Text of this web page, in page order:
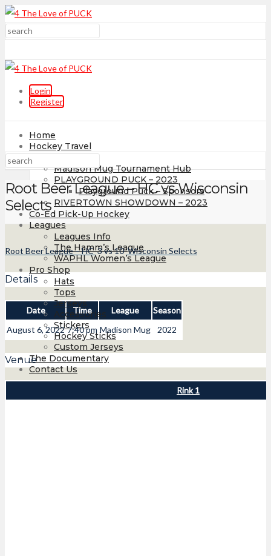
Login
Register
Home
Hockey Travel
Tournaments
Madison Mug Tournament Hub
PLAYGROUND PUCK – 2023
Playground Puck – Sponsors
RIVERTOWN SHOWDOWN – 2023
Co-Ed Pick-Up Hockey
Leagues
Leagues Info
The Hamm’s League
WAPHL Women’s League
Pro Shop
Hats
Tops
Jerseys
Accessories
Stickers
Hockey Sticks
Custom Jerseys
The Documentary
Contact Us
Root Beer League – HC vs Wisconsin
Selects
Root Beer League – HC 3vs10 Wisconsin Selects
Details
Date Time League
Season
August 6, 2022 7:40 pm Madison Mug 2022
Venue
Rink 1